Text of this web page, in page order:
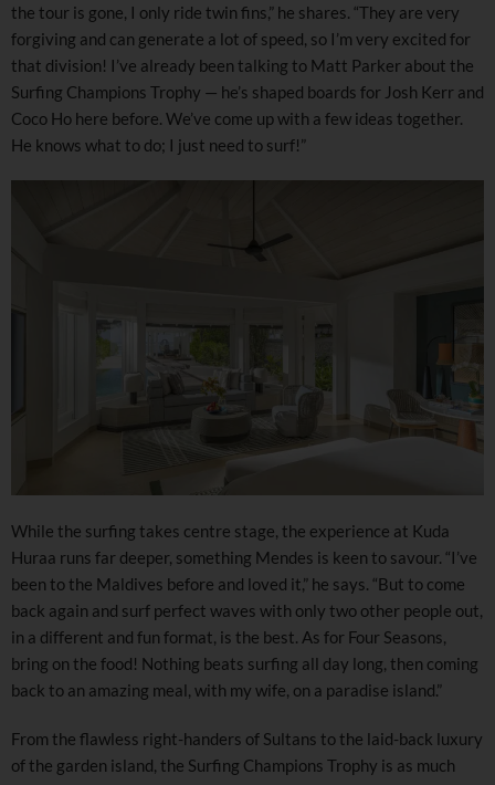
the tour is gone, I only ride twin fins,” he shares. “They are very
forgiving and can generate a lot of speed, so I’m very excited for
that division! I’ve already been talking to Matt Parker about the
Surfing Champions Trophy — he’s shaped boards for Josh Kerr and
Coco Ho here before. We’ve come up with a few ideas together.
He knows what to do; I just need to surf!”
While the surfing takes centre stage, the experience at Kuda
Huraa runs far deeper, something Mendes is keen to savour. “I’ve
been to the Maldives before and loved it,” he says. “But to come
back again and surf perfect waves with only two other people out,
in a different and fun format, is the best. As for Four Seasons,
bring on the food! Nothing beats surfing all day long, then coming
back to an amazing meal, with my wife, on a paradise island.”
From the flawless right-handers of Sultans to the laid-back luxury
of the garden island, the Surfing Champions Trophy is as much